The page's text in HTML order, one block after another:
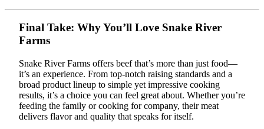
Final Take: Why You’ll Love Snake River
Farms
Snake River Farms offers beef that’s more than just food—
it’s an experience. From top-notch raising standards and a
broad product lineup to simple yet impressive cooking
results, it’s a choice you can feel great about. Whether you’re
feeding the family or cooking for company, their meat
delivers flavor and quality that speaks for itself.